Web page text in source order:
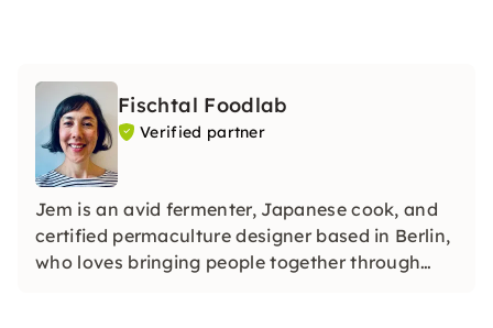
Fischtal Foodlab
Verified partner
Jem is an avid fermenter, Japanese cook, and
certified permaculture designer based in Berlin,
who loves bringing people together through